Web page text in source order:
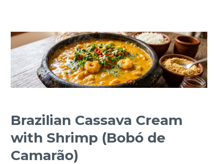
Brazilian Cassava Cream
with Shrimp (Bobó de
Camarão)